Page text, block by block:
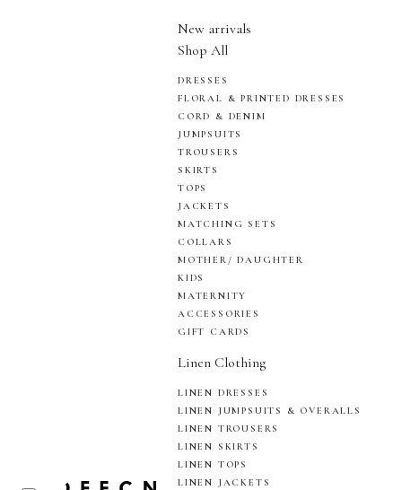
New arrivals
Shop All
DRESSES
FLORAL & PRINTED DRESSES
CORD & DENIM
JUMPSUITS
TROUSERS
SKIRTS
TOPS
JACKETS
MATCHING SETS
COLLARS
MOTHER/ DAUGHTER
KIDS
MATERNITY
ACCESSORIES
GIFT CARDS
Linen Clothing
LINEN DRESSES
LINEN JUMPSUITS & OVERALLS
LINEN TROUSERS
LINEN SKIRTS
LINEN TOPS
LINEN JACKETS